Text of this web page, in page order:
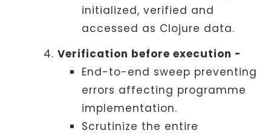
initialized, verified and
accessed as Clojure data.
Verification before execution -
End-to-end sweep preventing
errors affecting programme
implementation.
Scrutinize the entire